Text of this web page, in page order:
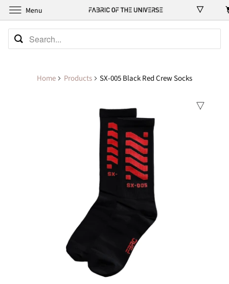
Home Products SX-005 Black Red Crew Socks
Menu